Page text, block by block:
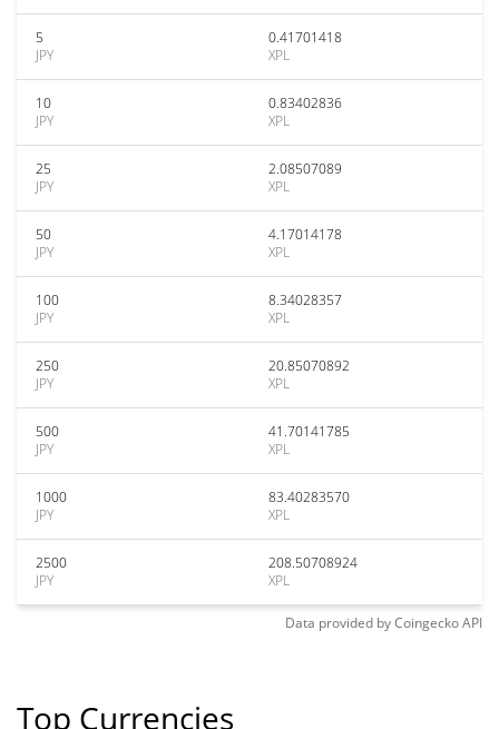
5
JPY
0.41701418
XPL
10
JPY
0.83402836
XPL
25
JPY
2.08507089
XPL
50
JPY
4.17014178
XPL
100
JPY
8.34028357
XPL
250
JPY
20.85070892
XPL
500
JPY
41.70141785
XPL
1000
JPY
83.40283570
XPL
2500
JPY
208.50708924
XPL
Data provided byCoingeckoAPI
Top Currencies